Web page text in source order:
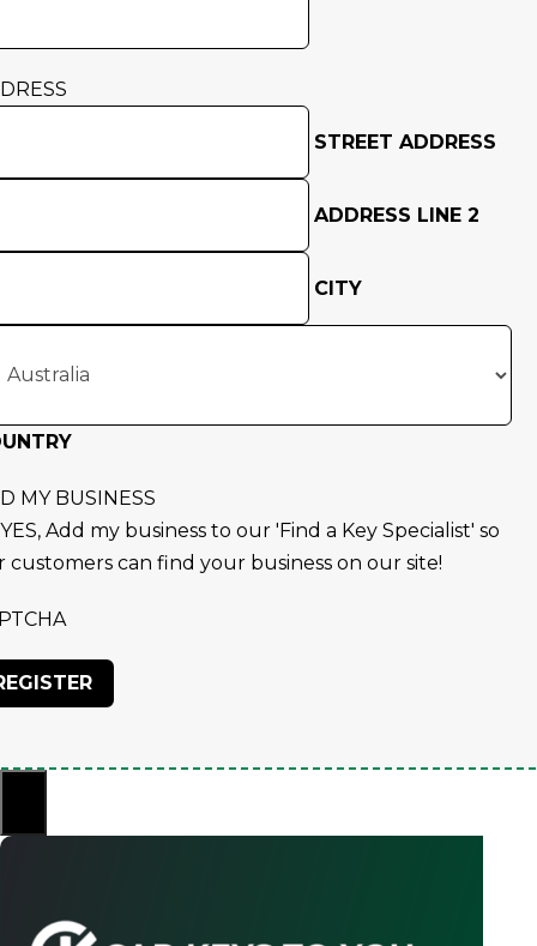
STREET ADDRESS
ADDRESS LINE 2
CITY
MY BUSINESS
YES, Add my business to our 'Find a Key Specialist' so
customers can find your business on our site!